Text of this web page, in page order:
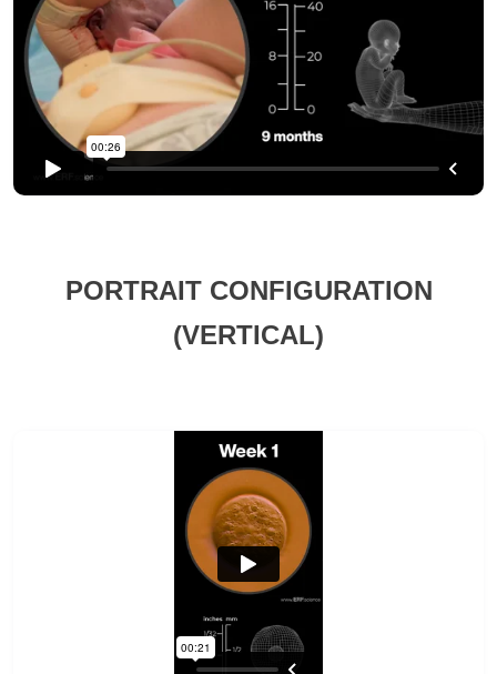
PORTRAIT CONFIGURATION
(VERTICAL)